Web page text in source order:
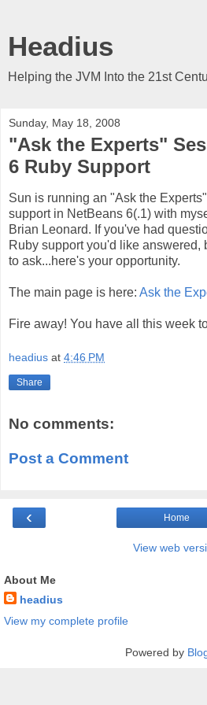
Headius
Helping the JVM Into the 21st
Sunday, May 18, 2008
"Ask the Experts"
6 Ruby Support
Sun is running an "Ask the
support in NetBeans 6(.1) with
Brian Leonard. If you've had
Ruby support you'd like answered,
to ask...here's your opportunity.
The main page is here: Ask the
Fire away! You have all this week
headius at 4:46 PM
Share
No comments:
Post a Comment
‹ Home
View web
About Me
headius
View my complete profile
Powered by